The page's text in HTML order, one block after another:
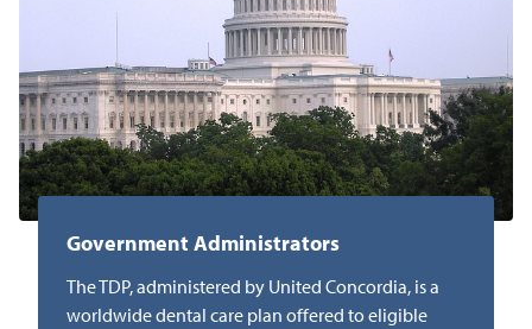
Government Administrators
The TDP, administered by United Concordia, is a
worldwide dental care plan offered to eligible